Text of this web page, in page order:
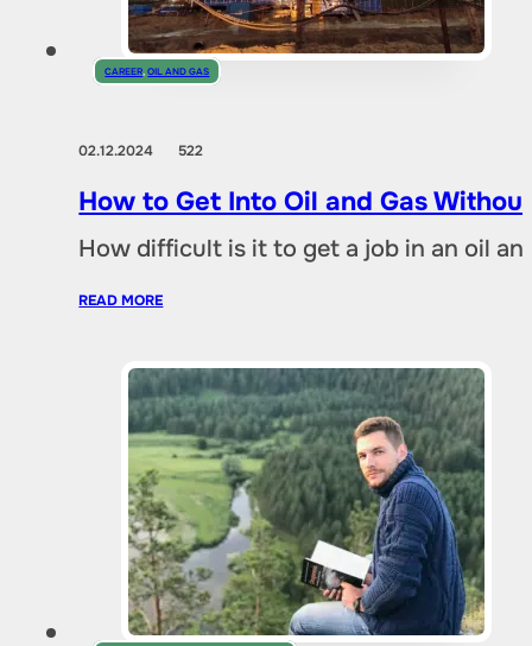
CAREER,OIL AND GAS
02.12.2024 522
How to Get Into Oil and Gas
How difficult is it to get a job in an oil
READ MORE